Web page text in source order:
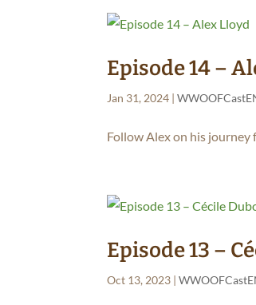
Episode 14 –
Jan 31, 2024 |
Follow Alex on his journey
Episode 13 –
Oct 13, 2023 |